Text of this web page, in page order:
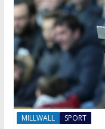
MILLWALL SPORT